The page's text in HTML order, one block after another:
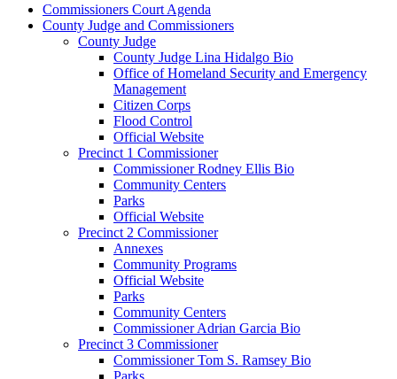
Commissioners Court Agenda
County Judge and Commissioners
County Judge
County Judge Lina Hidalgo Bio
Office of Homeland Security and Emergency
Management
Citizen Corps
Flood Control
Official Website
Precinct 1 Commissioner
Commissioner Rodney Ellis Bio
Community Centers
Parks
Official Website
Precinct 2 Commissioner
Annexes
Community Programs
Official Website
Parks
Community Centers
Commissioner Adrian Garcia Bio
Precinct 3 Commissioner
Commissioner Tom S. Ramsey Bio
Parks